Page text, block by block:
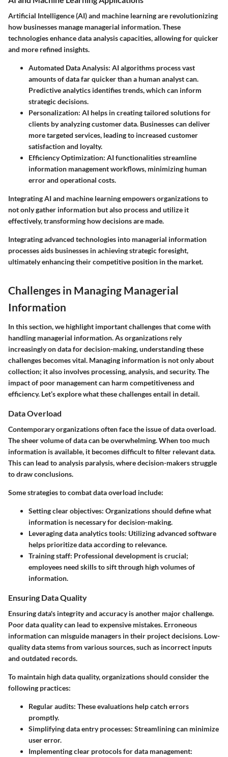
Artificial Intelligence (AI) and machine learning are revolutionizing
how businesses manage managerial information. These
technologies enhance data analysis capacities, allowing for quicker
and more refined insights.
Automated Data Analysis: AI algorithms process vast
amounts of data far quicker than a human analyst can.
Predictive analytics identifies trends, which can inform
strategic decisions.
Personalization: AI helps in creating tailored solutions for
clients by analyzing customer data. Businesses can deliver
more targeted services, leading to increased customer
satisfaction and loyalty.
Efficiency Optimization: AI functionalities streamline
information management workflows, minimizing human
error and operational costs.
Integrating AI and machine learning empowers organizations to
not only gather information but also process and utilize it
effectively, transforming how decisions are made.
Integrating advanced technologies into managerial information
processes aids businesses in achieving strategic foresight,
ultimately enhancing their competitive position in the market.
Challenges in Managing Managerial
Information
In this section, we highlight important challenges that come with
handling managerial information. As organizations rely
increasingly on data for decision-making, understanding these
challenges becomes vital. Managing information is not only about
collection; it also involves processing, analysis, and security. The
impact of poor management can harm competitiveness and
efficiency. Let’s explore what these challenges entail in detail.
Data Overload
Contemporary organizations often face the issue of data overload.
The sheer volume of data can be overwhelming. When too much
information is available, it becomes difficult to filter relevant data.
This can lead to analysis paralysis, where decision-makers struggle
to draw conclusions.
Some strategies to combat data overload include:
Setting clear objectives: Organizations should define what
information is necessary for decision-making.
Leveraging data analytics tools: Utilizing advanced software
helps prioritize data according to relevance.
Training staff: Professional development is crucial;
employees need skills to sift through high volumes of
information.
Ensuring Data Quality
Ensuring data's integrity and accuracy is another major challenge.
Poor data quality can lead to expensive mistakes. Erroneous
information can misguide managers in their project decisions. Low-
quality data stems from various sources, such as incorrect inputs
and outdated records.
To maintain high data quality, organizations should consider the
following practices:
Regular audits: These evaluations help catch errors
promptly.
Simplifying data entry processes: Streamlining can minimize
user error.
Implementing clear protocols for data management: